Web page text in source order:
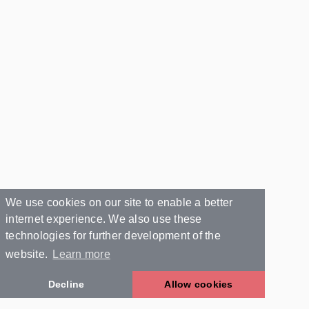
We use cookies on our site to enable a better
internet experience. We also use these
technologies for further development of the
website.
Learn more
Decline Allow cookies